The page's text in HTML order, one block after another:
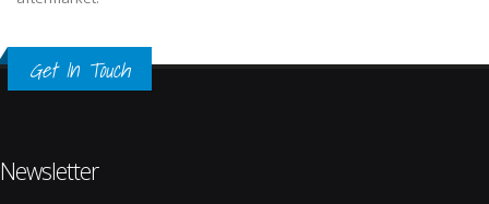
Get In Touch
Newsletter